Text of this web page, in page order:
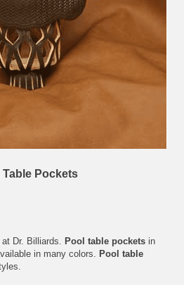
Table Pockets
Dr. Billiards. Pool table pockets in
in many colors. Pool table